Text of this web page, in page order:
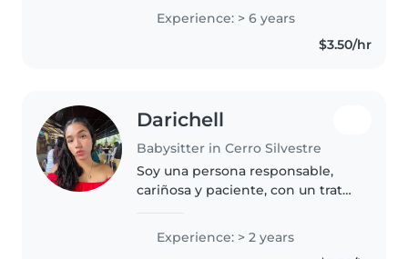
escolares. Me encanta leerles
cuentos, hacer música y juegos.
Tengo certificación en primeros..
Experience: > 6 years
$3.50/hr
Darichell
Babysitter in Cerro Silvestre
Soy una persona responsable,
cariñosa y paciente, con un trato
los niños. Me gusta crear un
ambiente seguro, tranquilo y
Experience: > 2 years